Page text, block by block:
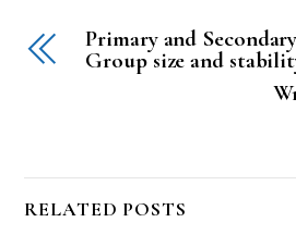
Primary and
Group size and
RELATED POSTS